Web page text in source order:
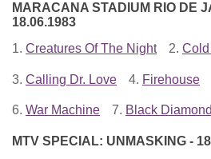
MARACANA STADIUM RIO DE
18.06.1983
1. Creatures Of The Night 2. Cold
3. Calling Dr. Love 4. Firehouse
6. War Machine 7. Black Diamond
MTV SPECIAL: UNMASKING -